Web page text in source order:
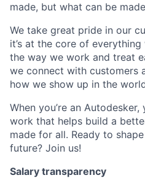
made, but what can be
We take great pride in our
it’s at the core of
the way we work and treat
we connect with customers
how we show up in the
When you’re an
work that helps build a
made for all. Ready to
future? Join us!
Salary transparency